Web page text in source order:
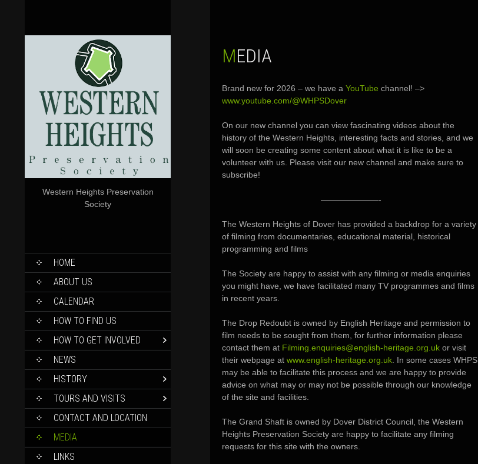
Western Heights Preservation
Society
SKIP
CONTENT
HOME
ABOUT US
CALENDAR
HOW TO FIND US
HOW TO GET INVOLVED
NEWS
HISTORY
TOURS AND VISITS
CONTACT AND LOCATION
MEDIA
LINKS
MEDIA
Brand new for 2026 – we have a YouTube channel! –>
www.youtube.com/@WHPSDover
On our new channel you can view fascinating videos about the
history of the Western Heights, interesting facts and stories, and we
will soon be creating some content about what it is like to be a
volunteer with us. Please visit our new channel and make sure to
subscribe!
———————-
The Western Heights of Dover has provided a backdrop for a variety
of filming from documentaries, educational material, historical
programming and films
The Society are happy to assist with any filming or media enquiries
you might have, we have facilitated many TV programmes and films
in recent years.
The Drop Redoubt is owned by English Heritage and permission to
film needs to be sought from them, for further information please
contact them at Filming.enquiries@english-heritage.org.uk or visit
their webpage at www.english-heritage.org.uk . In some cases WHPS
may be able to facilitate this process and we are happy to provide
advice on what may or may not be possible through our knowledge
of the site and facilities.
The Grand Shaft is owned by Dover District Council, the Western
Heights Preservation Society are happy to facilitate any filming
requests for this site with the owners.